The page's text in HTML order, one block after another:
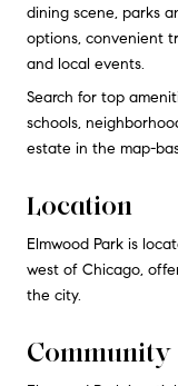
dining scene, parks
options, convenient
and local events.
Search for top
schools,
estate in the map-
Location
Elmwood Park is
west of Chicago,
the city.
Community